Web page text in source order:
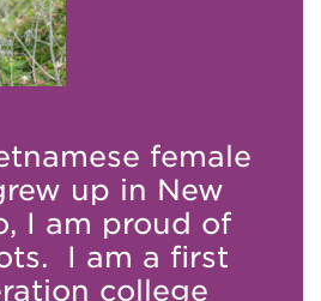
female
up in New
I am proud of
I am a first
college